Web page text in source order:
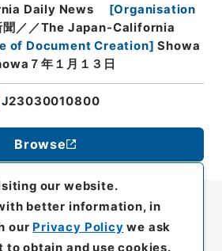
Daily News
[Organisation
聞／／The Japan-California
of Document Creation] Showa
７年１月１３日
J23030010800
Browse
our website.
better information, in
our Privacy Policy we ask
to obtain and use cookies.